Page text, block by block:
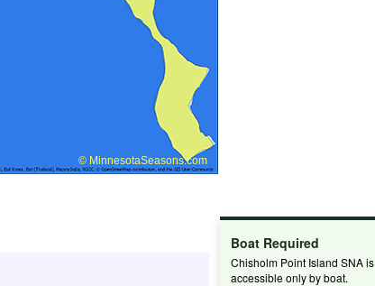
Boat Required
Chisholm Point Island SNA is
accessible only by boat.